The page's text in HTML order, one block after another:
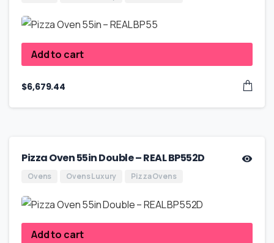
Add to cart
$6,679.44
Pizza Oven 55in Double – REAL BP552D
Ovens Ovens Luxury Pizza Ovens
Add to cart